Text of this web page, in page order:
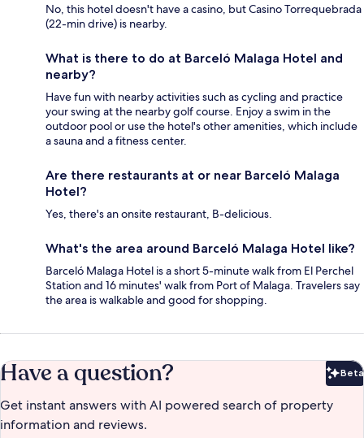
No, this hotel doesn't have a casino, but Casino Torrequebrada
(22-min drive) is nearby.
What is there to do at Barceló Malaga Hotel and
nearby?
Have fun with nearby activities such as cycling and practice
your swing at the nearby golf course. Enjoy a swim in the
outdoor pool or use the hotel's other amenities, which include
a sauna and a fitness center.
Are there restaurants at or near Barceló Malaga
Hotel?
Yes, there's an onsite restaurant, B-delicious.
What's the area around Barceló Malaga Hotel like?
Barceló Malaga Hotel is a short 5-minute walk from El Perchel
Station and 16 minutes' walk from Port of Malaga. Travelers say
the area is walkable and good for shopping.
Have a question? Beta
Get instant answers with AI powered search of property
information and reviews.